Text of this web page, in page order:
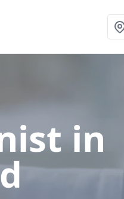
in